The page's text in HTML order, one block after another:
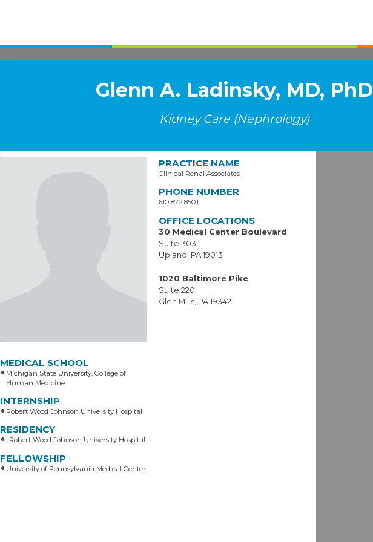
Glenn A. Ladinsky, MD, PhD
Kidney Care (Nephrology)
MEDICAL SCHOOL
Michigan State University, College of
Human Medicine
INTERNSHIP
Robert Wood Johnson University Hospital
RESIDENCY
, Robert Wood Johnson University Hospital
FELLOWSHIP
University of Pennsylvania Medical Center
PRACTICE NAME
Clinical Renal Associates
PHONE NUMBER
610.872.8501
OFFICE LOCATIONS
30 Medical Center Boulevard
Suite 303
Upland, PA 19013
1020 Baltimore Pike
Suite 220
Glen Mills, PA 19342